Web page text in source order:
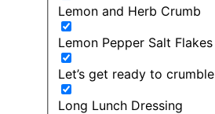
Lemon and Herb Crumb
Lemon Pepper Salt Flakes
Let’s get ready to crumble
Long Lunch Dressing